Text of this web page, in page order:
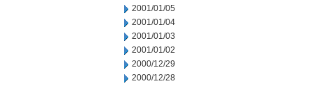
2001/01/05
2001/01/04
2001/01/03
2001/01/02
2000/12/29
2000/12/28